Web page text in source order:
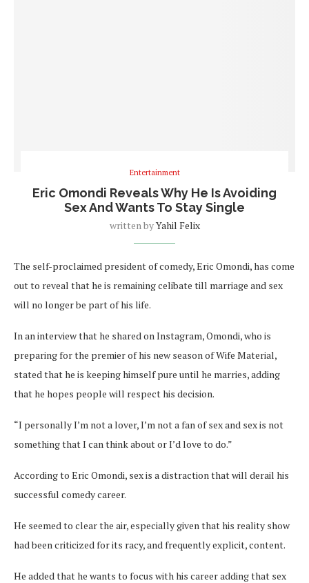
Entertainment
Eric Omondi Reveals Why He Is Avoiding
Sex And Wants To Stay Single
written byYahil Felix
The self-proclaimed president of comedy, Eric Omondi, has come
out to reveal that he is remaining celibate till marriage and sex
will no longer be part of his life.
In an interview that he shared on Instagram, Omondi, who is
preparing for the premier of his new season of Wife Material,
stated that he is keeping himself pure until he marries, adding
that he hopes people will respect his decision.
“I personally I’m not a lover, I’m not a fan of sex and sex is not
something that I can think about or I’d love to do.”
According to Eric Omondi, sex is a distraction that will derail his
successful comedy career.
He seemed to clear the air, especially given that his reality show
had been criticized for its racy, and frequently explicit, content.
He added that he wants to focus with his career adding that sex